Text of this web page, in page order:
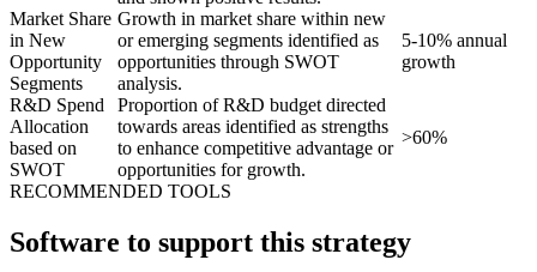
Market Share
in New
Opportunity
Segments
Growth in market share within new
or emerging segments identified as
opportunities through SWOT
analysis.
5-10% annual
growth
R&D Spend
Allocation
based on
SWOT
Proportion of R&D budget directed
towards areas identified as strengths
to enhance competitive advantage or
opportunities for growth.
>60%
RECOMMENDED TOOLS
Software to support this strategy